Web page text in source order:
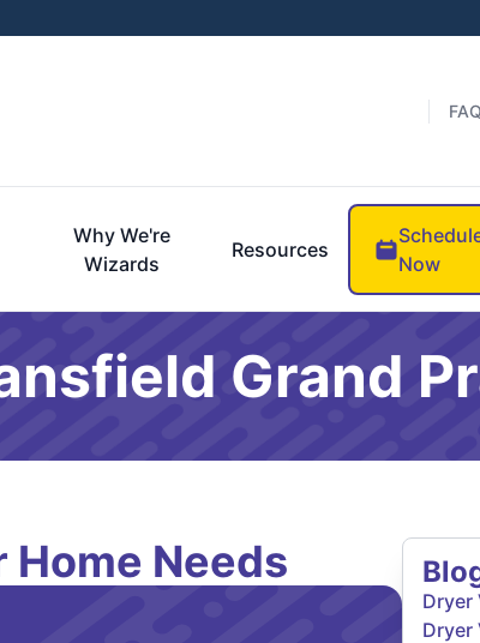
FAQ
Why We're
Wizards
Resources
Now
Grand
Home Needs
Dryer
Dryer